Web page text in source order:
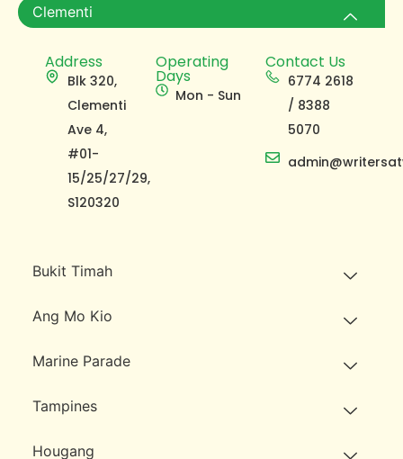
Clementi
Address
Blk 320,
Clementi
Ave 4,
#01-
15/25/27/29,
S120320
Operating
Days
Mon - Sun
Contact Us
6774 2618
/ 8388
5070
Bukit Timah
Ang Mo Kio
Marine Parade
Tampines
Hougang